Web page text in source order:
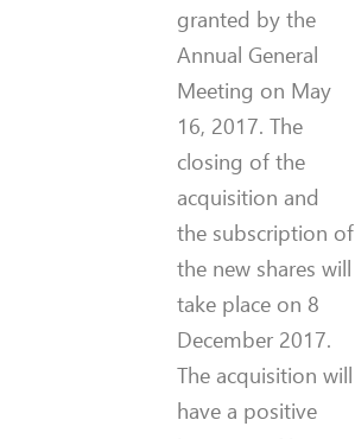
granted by the
Annual General
Meeting on May
16, 2017. The
closing of the
acquisition and
the subscription of
the new shares will
take place on 8
December 2017.
The acquisition will
have a positive